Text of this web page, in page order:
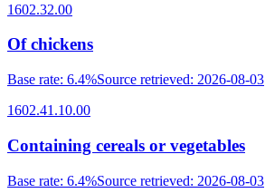
1602.32.00
Of chickens
Base rate: 6.4%Source retrieved: 2026-08-03
1602.41.10.00
Containing cereals or vegetables
Base rate: 6.4%Source retrieved: 2026-08-03